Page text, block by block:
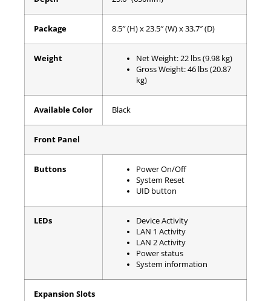
Package 8.5″ (H) x 23.5″ (W) x 33.7″ (D)
Weight
Net Weight: 22 lbs (9.98 kg)
Gross Weight: 46 lbs (20.87
kg)
Available Color Black
Front Panel
Buttons
Power On/Off
System Reset
UID button
LEDs
Device Activity
LAN 1 Activity
LAN 2 Activity
Power status
System information
Expansion Slots